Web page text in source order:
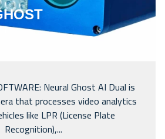
Neural Ghost AI Dual is
that processes video analytics
like LPR (License Plate
Recognition),...